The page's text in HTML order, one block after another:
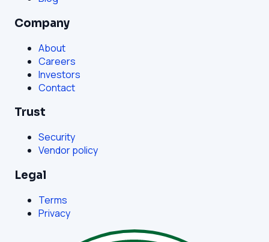
Company
About
Careers
Investors
Contact
Trust
Security
Vendor policy
Legal
Terms
Privacy